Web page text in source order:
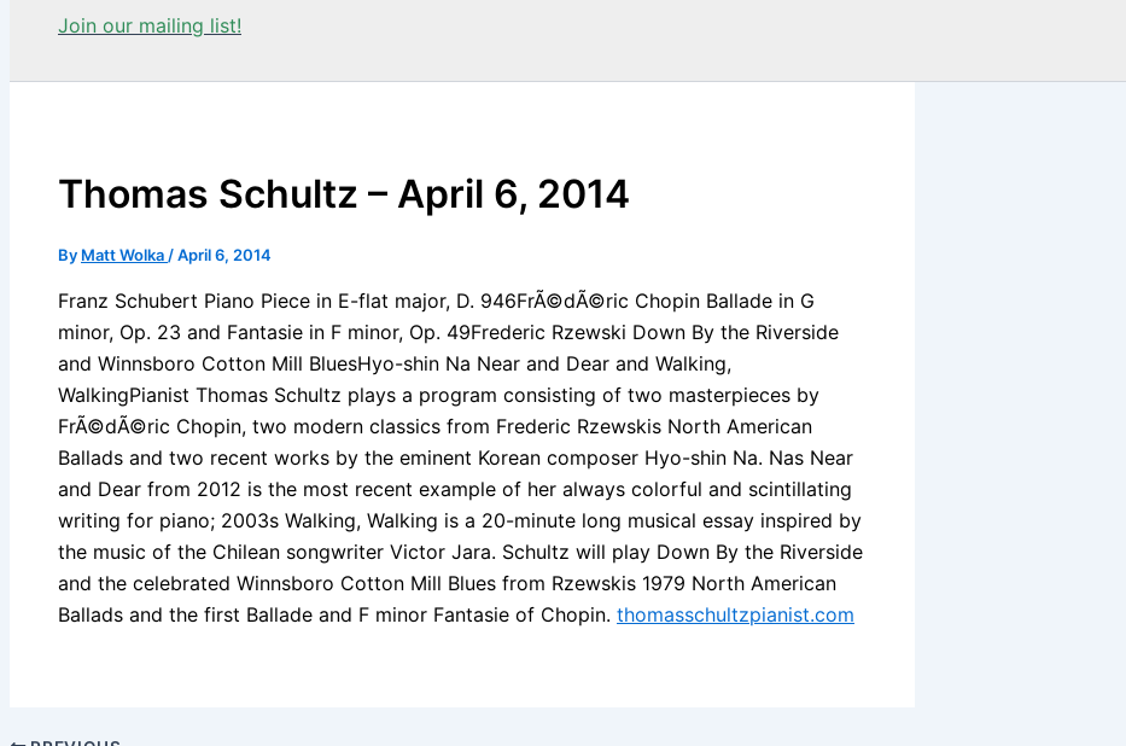
Join our mailing list!
Thomas Schultz – April 6, 2014
By Matt Wolka /April 6, 2014
Franz Schubert Piano Piece in E-flat major, D. 946FrÃ©dÃ©ric Chopin Ballade in G
minor, Op. 23 and Fantasie in F minor, Op. 49Frederic Rzewski Down By the Riverside
and Winnsboro Cotton Mill BluesHyo-shin Na Near and Dear and Walking,
WalkingPianist Thomas Schultz plays a program consisting of two masterpieces by
FrÃ©dÃ©ric Chopin, two modern classics from Frederic Rzewskis North American
Ballads and two recent works by the eminent Korean composer Hyo-shin Na. Nas Near
and Dear from 2012 is the most recent example of her always colorful and scintillating
writing for piano; 2003s Walking, Walking is a 20-minute long musical essay inspired by
the music of the Chilean songwriter Victor Jara. Schultz will play Down By the Riverside
and the celebrated Winnsboro Cotton Mill Blues from Rzewskis 1979 North American
Ballads and the first Ballade and F minor Fantasie of Chopin. thomasschultzpianist.com